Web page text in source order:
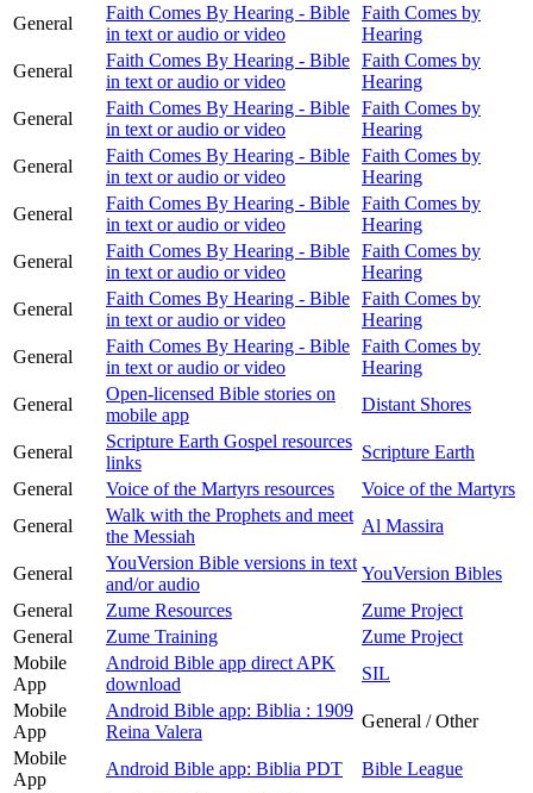
General
Faith Comes By Hearing - Bible
in text or audio or video
Faith Comes by
Hearing
General
Faith Comes By Hearing - Bible
in text or audio or video
Faith Comes by
Hearing
General
Faith Comes By Hearing - Bible
in text or audio or video
Faith Comes by
Hearing
General
Faith Comes By Hearing - Bible
in text or audio or video
Faith Comes by
Hearing
General
Faith Comes By Hearing - Bible
in text or audio or video
Faith Comes by
Hearing
General
Faith Comes By Hearing - Bible
in text or audio or video
Faith Comes by
Hearing
General
Faith Comes By Hearing - Bible
in text or audio or video
Faith Comes by
Hearing
General
Faith Comes By Hearing - Bible
in text or audio or video
Faith Comes by
Hearing
General
Open-licensed Bible stories on
mobile app
Distant Shores
General
Scripture Earth Gospel resources
links
Scripture Earth
General
Voice of the Martyrs resources
Voice of the Martyrs
General
Walk with the Prophets and meet
the Messiah
Al Massira
General
YouVersion Bible versions in text
and/or audio
YouVersion Bibles
General
Zume Resources
Zume Project
General
Zume Training
Zume Project
Mobile
App
Android Bible app direct APK
download
SIL
Mobile
App
Android Bible app: Biblia : 1909
Reina Valera
General / Other
Mobile
App
Android Bible app: Biblia PDT
Bible League